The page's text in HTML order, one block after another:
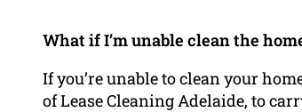
What if I’m unable clean the
If you’re unable to clean your
of Lease Cleaning Adelaide, to